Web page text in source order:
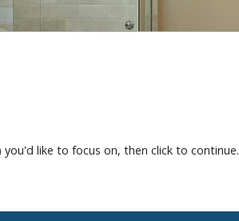
like to focus on, then click to continue.